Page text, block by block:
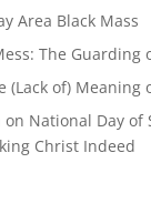
Area Black Mass
The Guarding
(Lack of) Meaning
on National Day of
Christ Indeed